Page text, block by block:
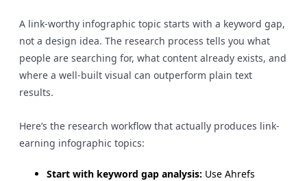
A link-worthy infographic topic starts with a keyword gap,
not a design idea. The research process tells you what
people are searching for, what content already exists, and
where a well-built visual can outperform plain text
results.
Here’s the research workflow that actually produces link-
earning infographic topics:
Start with keyword gap analysis: Use Ahrefs